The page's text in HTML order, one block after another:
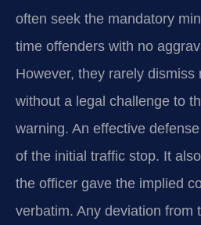
often seek the mandatory
time offenders with no
However, they rarely dismiss
without a legal challenge to
warning. An effective
of the initial traffic stop. It
the officer gave the implied
verbatim. Any deviation from